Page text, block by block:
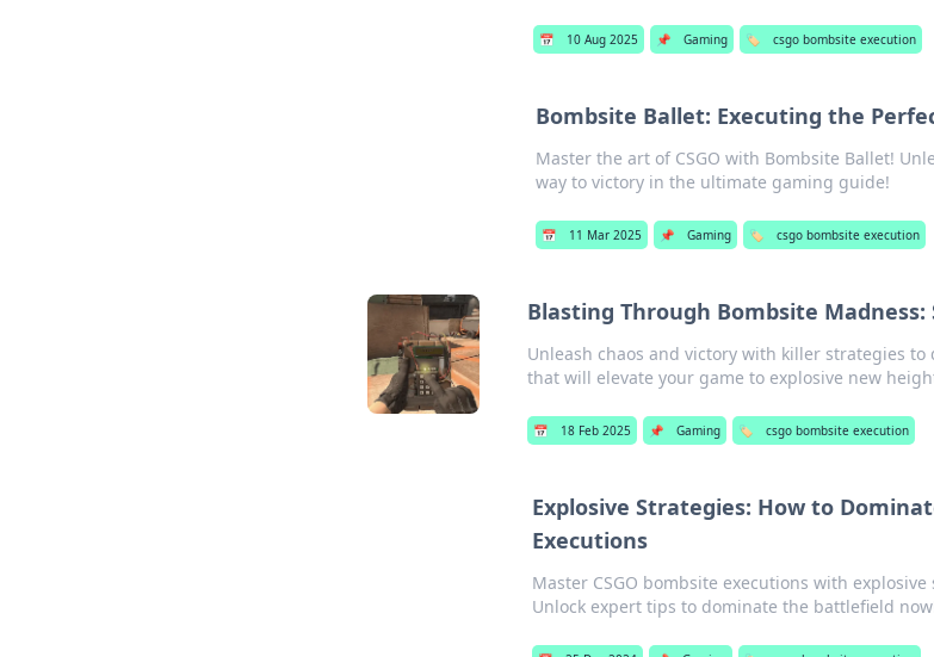
📅 10 Aug 2025 📌 Gaming 🏷️ csgo bombsite execution
Bombsite Ballet: Executing the
Master the art of CSGO with Bombsite Ballet!
way to victory in the ultimate gaming guide!
📅 11 Mar 2025 📌 Gaming 🏷️ csgo bombsite execution
Blasting Through Bombsite
Unleash chaos and victory with killer strategies
that will elevate your game to explosive new
📅 18 Feb 2025 📌 Gaming 🏷️ csgo bombsite execution
Explosive Strategies: How to
Executions
Master CSGO bombsite executions with
Unlock expert tips to dominate the battlefield